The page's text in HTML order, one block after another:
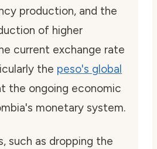
production, and the
of higher
current exchange rate
the peso's global
the ongoing economic
monetary system.
such as dropping the